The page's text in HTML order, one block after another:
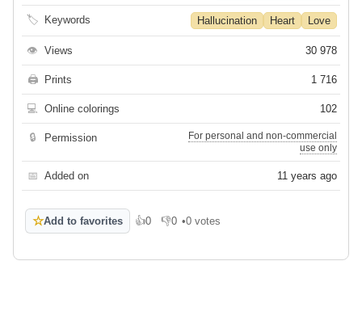
🏷 Keywords Hallucination Heart Love
👁 Views 30 978
🖨 Prints 1 716
💻 Online colorings 102
🔒 Permission
For personal and non-commercial
use only
📅 Added on 11 years ago
☆Add to favorites 👍0
Like 👎0
Dislike
•0 votes